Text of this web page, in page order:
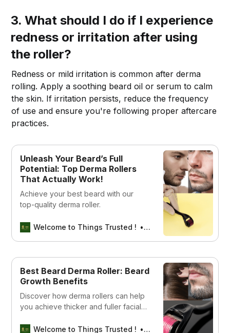
3. What should I do if I experience
redness or irritation after using
the roller?
Redness or mild irritation is common after derma
rolling. Apply a soothing beard oil or serum to calm
the skin. If irritation persists, reduce the frequency
of use and ensure you're following proper aftercare
practices.
Unleash Your Beard’s Full
Potential: Top Derma Rollers
That Actually Work!
Achieve your best beard with our
top-quality derma roller.
Welcome to Things Trusted ! Aswin sreedhar
Best Beard Derma Roller: Beard
Growth Benefits
Discover how derma rollers can help
you achieve thicker and fuller facial
for the best results!
Welcome to Things Trusted ! Aswin sreedhar